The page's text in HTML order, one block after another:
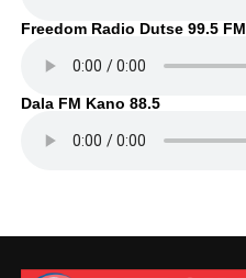
Freedom Radio Dutse 99.5 FM
Dala FM Kano 88.5